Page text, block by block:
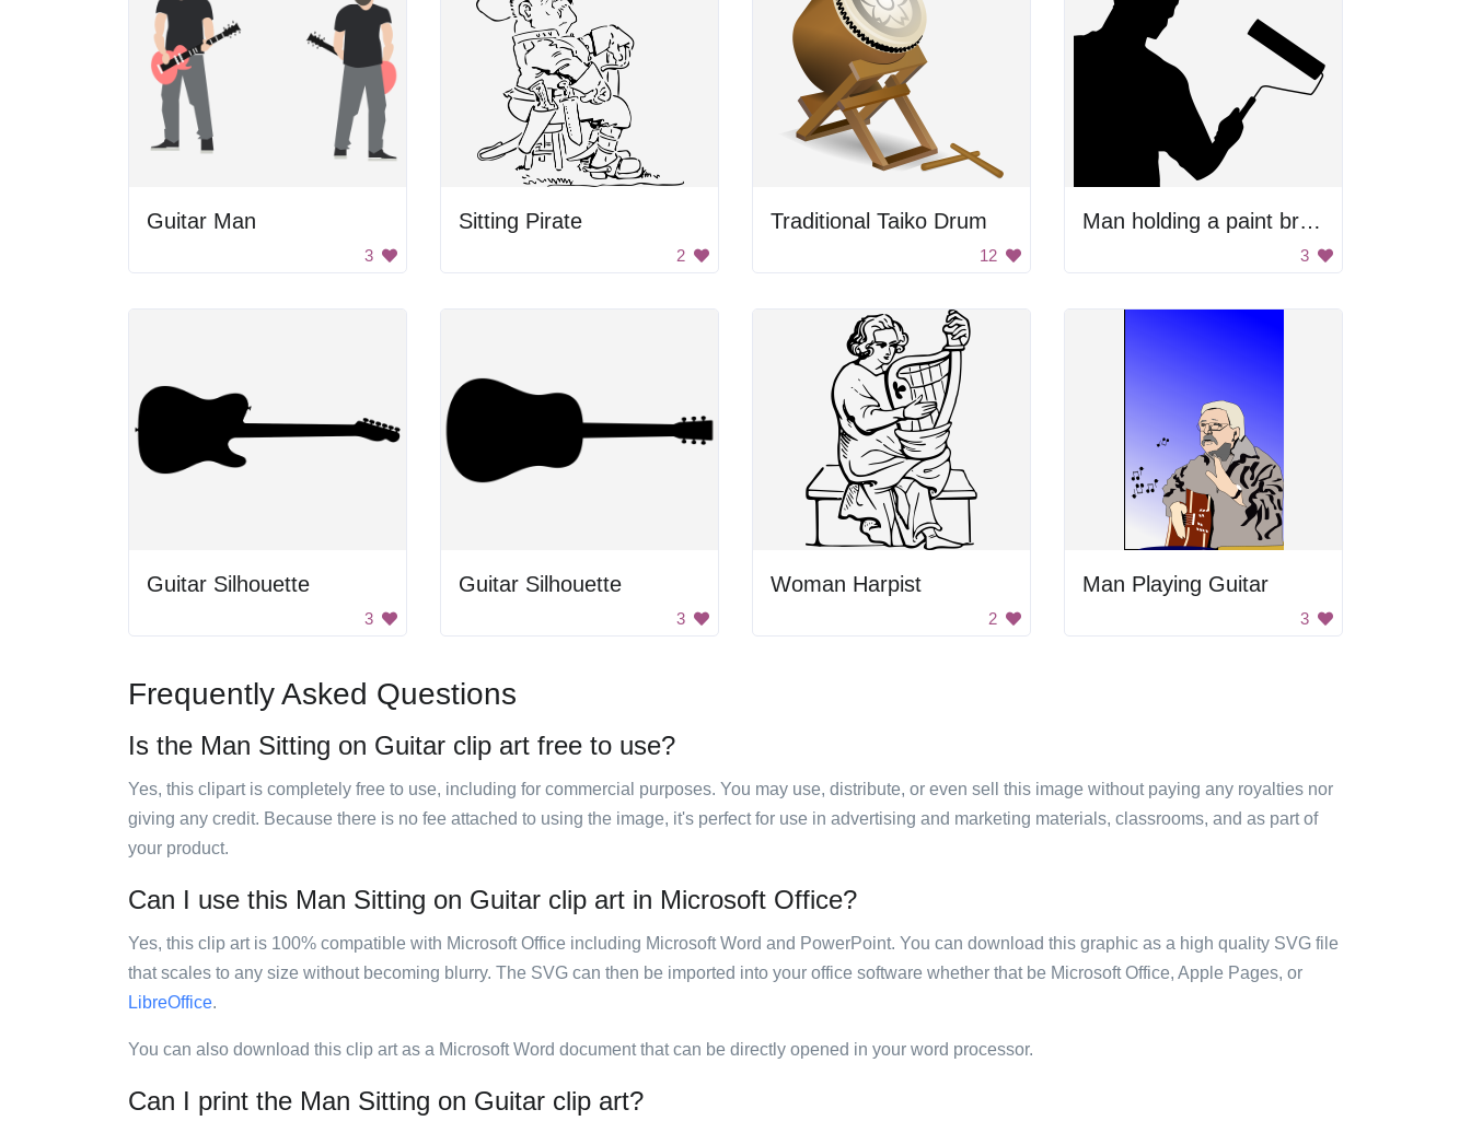
Guitar Man
3
Sitting Pirate
2
Traditional Taiko Drum
12
Man holding a paint brush
3
Guitar Silhouette
3
Guitar Silhouette
3
Woman Harpist
2
Man Playing Guitar
3
Frequently Asked Questions
Is the Man Sitting on Guitar clip art free to use?
Yes, this clipart is completely free to use, including for commercial purposes. You may use, distribute, or even sell this image without paying any royalties nor
giving any credit. Because there is no fee attached to using the image, it's perfect for use in advertising and marketing materials, classrooms, and as part of
your product.
Can I use this Man Sitting on Guitar clip art in Microsoft Office?
Yes, this clip art is 100% compatible with Microsoft Office including Microsoft Word and PowerPoint. You can download this graphic as a high quality SVG file
that scales to any size without becoming blurry. The SVG can then be imported into your office software whether that be Microsoft Office, Apple Pages, or
LibreOffice.
You can also download this clip art as a Microsoft Word document that can be directly opened in your word processor.
Can I print the Man Sitting on Guitar clip art?